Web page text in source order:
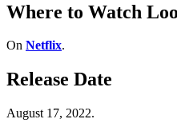
Where to Watch
On Netflix.
Release Date
August 17, 2022.